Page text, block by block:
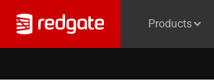
Products